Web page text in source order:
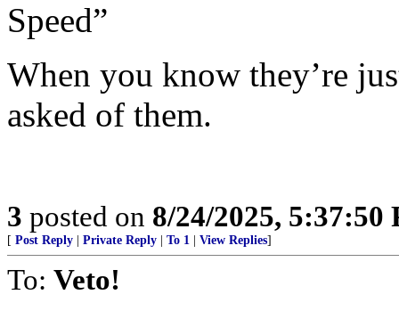
Speed”
When you know they’re
asked of them.
3 posted on 8/24/2025, 5:37:50
[ Post Reply Private Reply To 1 View Replies]
To: Veto!